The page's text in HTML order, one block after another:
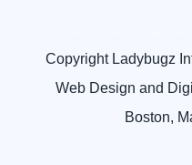
Copyright Ladybugz
Web Design and
Boston,